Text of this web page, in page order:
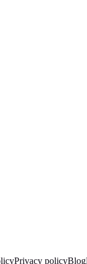
Privacy policyBlog